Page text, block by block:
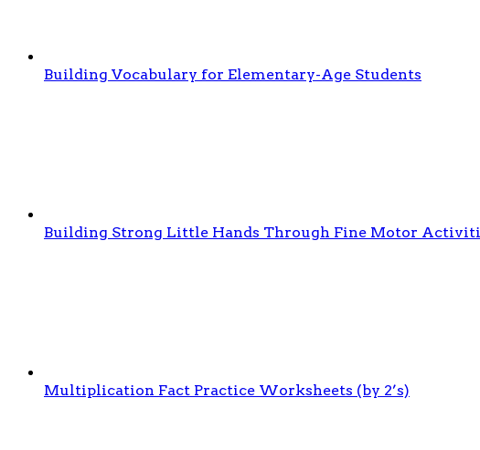
Building Vocabulary for Elementary-Age Students
Building Strong Little Hands Through Fine Motor
Multiplication Fact Practice Worksheets (by 2’s)